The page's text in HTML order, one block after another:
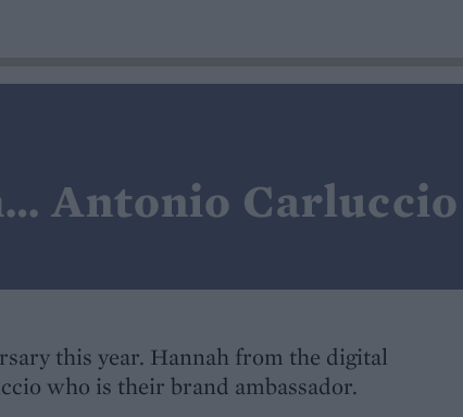
Antonio Carluccio
this year. Hannah from the digital
who is their brand ambassador.